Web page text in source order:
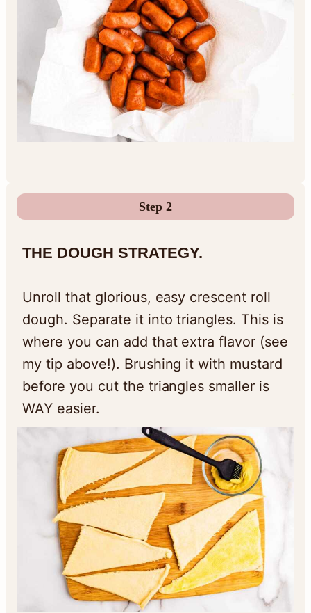
Step 2
THE DOUGH STRATEGY.
Unroll that glorious, easy crescent roll
dough. Separate it into triangles. This is
where you can add that extra flavor (see
my tip above!). Brushing it with mustard
before you cut the triangles smaller is
WAY easier.